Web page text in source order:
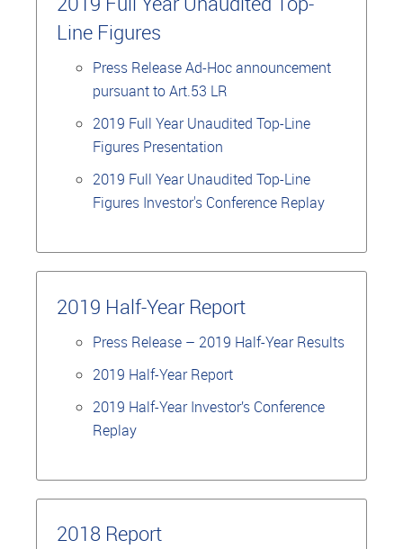
Line Figures
Press Release Ad-Hoc announcement
pursuant to Art.53 LR
2019 Full Year Unaudited Top-Line
Figures Presentation
2019 Full Year Unaudited Top-Line
Figures Investor's Conference Replay
2019 Half-Year Report
Press Release – 2019 Half-Year Results
2019 Half-Year Report
2019 Half-Year Investor’s Conference
Replay
2018 Report